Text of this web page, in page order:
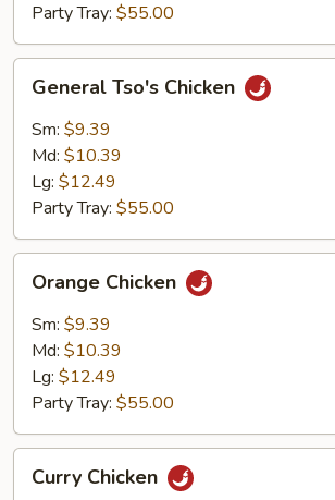
Party Tray: $55.00
Tso's
Chicken
General Tso's Chicken
Sm: $9.39
Md: $10.39
Lg: $12.49
Party Tray: $55.00
Chicken
Orange Chicken
Sm: $9.39
Md: $10.39
Lg: $12.49
Party Tray: $55.00
Chicken
Curry Chicken